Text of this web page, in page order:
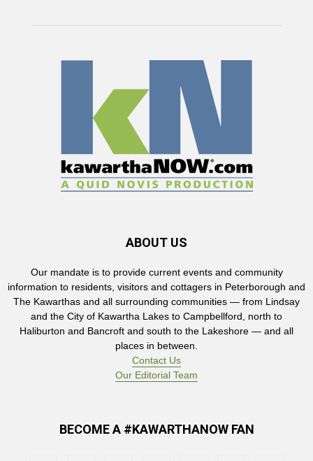
ABOUT US
Our mandate is to provide current events and community
information to residents, visitors and cottagers in Peterborough and
The Kawarthas and all surrounding communities — from Lindsay
and the City of Kawartha Lakes to Campbellford, north to
Haliburton and Bancroft and south to the Lakeshore — and all
places in between.
Contact Us
Our Editorial Team
BECOME A #KAWARTHANOW FAN